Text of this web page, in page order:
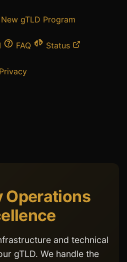
New gTLD Program
FAQ
Status
Privacy
Operations
and technical
gTLD. We handle the